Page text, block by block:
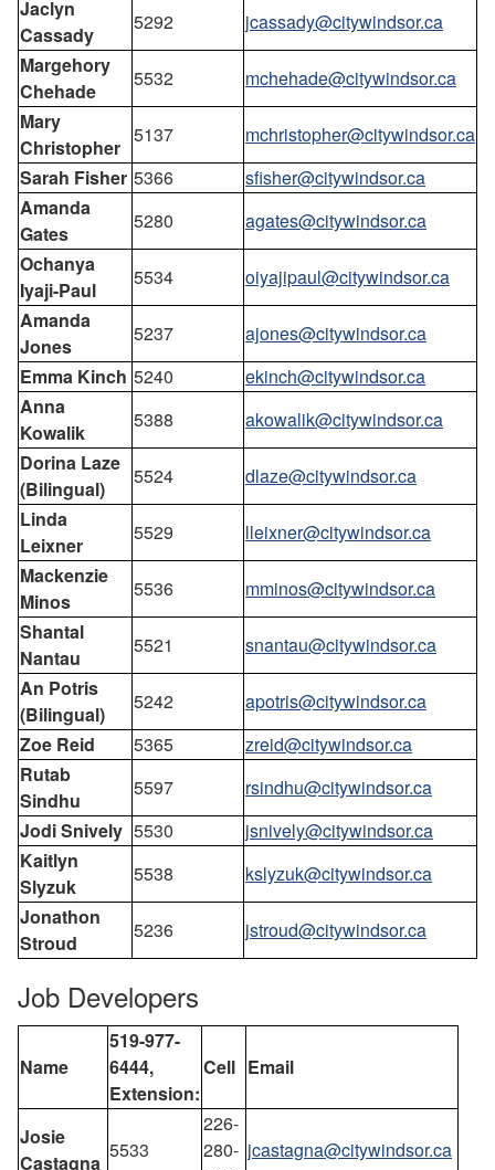
Jaclyn
Cassady
5292
jcassady@citywindsor.ca
Margehory
Chehade
5532
mchehade@citywindsor.ca
Mary
Christopher
5137
mchristopher@citywindsor.ca
Sarah Fisher 5366
sfisher@citywindsor.ca
Amanda
Gates
5280
agates@citywindsor.ca
Ochanya
Iyaji-Paul
5534
oiyajipaul@citywindsor.ca
Amanda
Jones
5237
ajones@citywindsor.ca
Emma Kinch 5240
ekinch@citywindsor.ca
Anna
Kowalik
5388
akowalik@citywindsor.ca
Dorina Laze
(Bilingual)
5524
dlaze@citywindsor.ca
Linda
Leixner
5529
lleixner@citywindsor.ca
Mackenzie
Minos
5536
mminos@citywindsor.ca
Shantal
Nantau
5521
snantau@citywindsor.ca
An Potris
(Bilingual)
5242
apotris@citywindsor.ca
Zoe Reid
5365
zreid@citywindsor.ca
Rutab
Sindhu
5597
rsindhu@citywindsor.ca
Jodi Snively 5530
jsnively@citywindsor.ca
Kaitlyn
Slyzuk
5538
kslyzuk@citywindsor.ca
Jonathon
Stroud
5236 jstroud@citywindsor.ca
Job Developers
Name
519-977-
6444,
Extension:
Cell Email
Josie
Castagna
5533
226-
280- jcastagna@citywindsor.ca